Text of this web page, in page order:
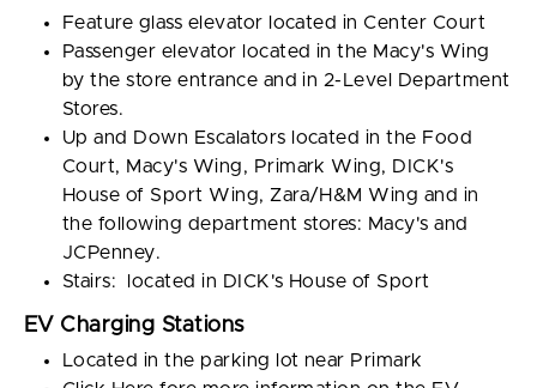
Feature glass elevator located in Center Court
Passenger elevator located in the Macy's Wing
by the store entrance and in 2-Level Department
Stores.
Up and Down Escalators located in the Food
Court, Macy's Wing, Primark Wing, DICK's
House of Sport Wing, Zara/H&M Wing and in
the following department stores: Macy's and
JCPenney.
Stairs: located in DICK's House of Sport
EV Charging Stations
Located in the parking lot near Primark